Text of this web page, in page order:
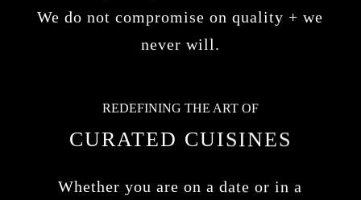
We do not compromise on quality + we
never will.
REDEFINING THE ART OF
CURATED CUISINES
Whether you are on a date or in a